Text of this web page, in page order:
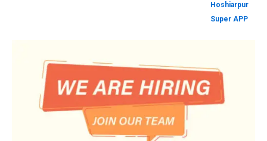
Hoshiarpur
Super APP